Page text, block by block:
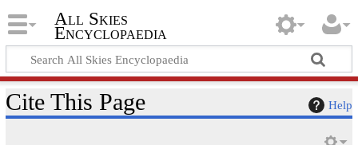
All Skies
Encyclopaedia
Help
Cite This Page